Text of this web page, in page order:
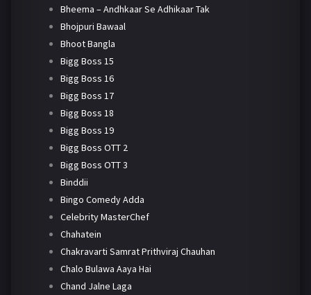
Bheema – Andhkaar Se Adhikaar Tak
Bhojpuri Bawaal
Bhoot Bangla
Bigg Boss 15
Bigg Boss 16
Bigg Boss 17
Bigg Boss 18
Bigg Boss 19
Bigg Boss OTT 2
Bigg Boss OTT 3
Binddii
Bingo Comedy Adda
Celebrity MasterChef
Chahatein
Chakravarti Samrat Prithviraj Chauhan
Chalo Bulawa Aaya Hai
Chand Jalne Laga